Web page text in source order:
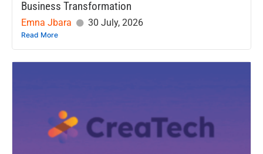
Business Transformation
Emna Jbara 30 July, 2026
Read More